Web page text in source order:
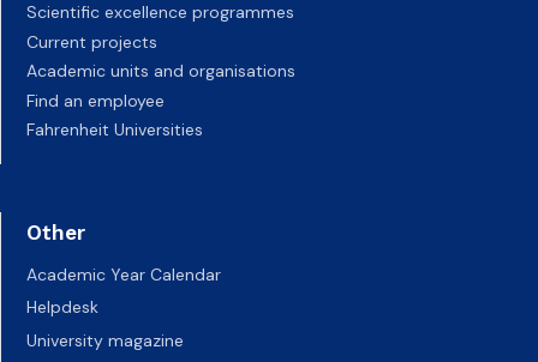
Scientific excellence programmes
Current projects
Academic units and organisations
Find an employee
Fahrenheit Universities
Other
Academic Year Calendar
Helpdesk
University magazine